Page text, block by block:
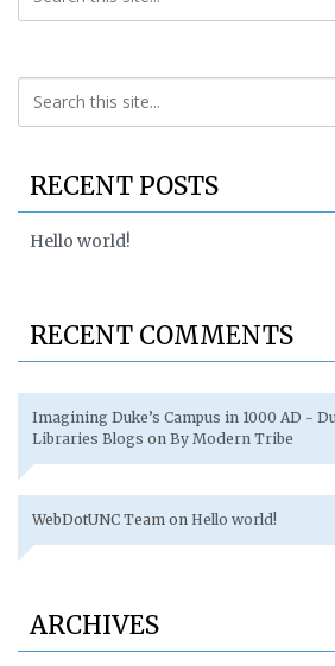
RECENT POSTS
Hello world!
RECENT COMMENTS
Imagining Duke’s Campus in 1000 AD -
Libraries Blogs on By Modern Tribe
WebDotUNC Team on Hello world!
ARCHIVES